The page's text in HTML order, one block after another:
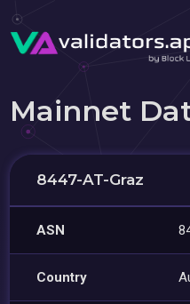
Mainnet
8447-AT-Graz
ASN
Country